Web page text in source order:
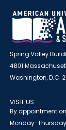
Spring Valley
4801
Washington, D.C.
VISIT US
By appointment
Monday-Thursday